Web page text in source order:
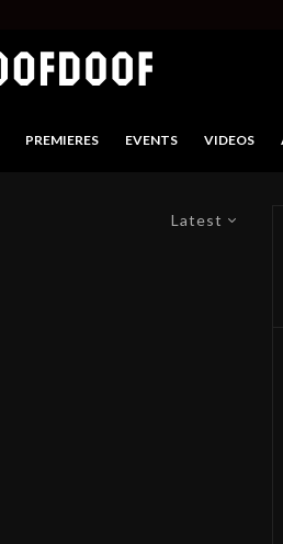
PREMIERES EVENTS VIDEOS
Latest